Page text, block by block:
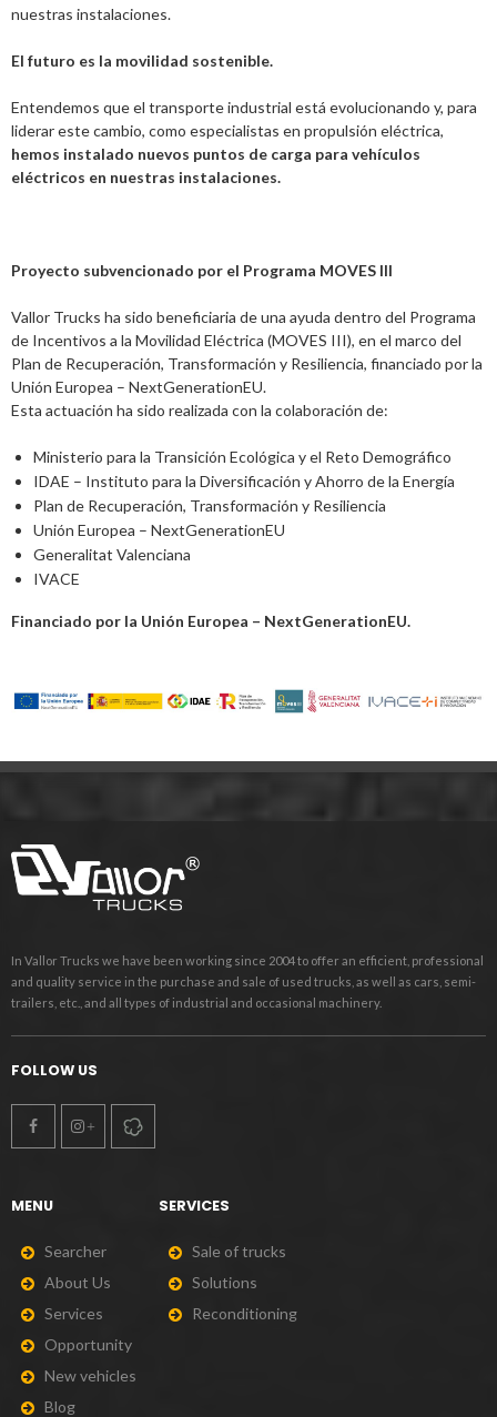
nuestras instalaciones.
El futuro es la movilidad sostenible.
Entendemos que el transporte industrial está evolucionando y, para
liderar este cambio, como especialistas en propulsión eléctrica,
hemos instalado nuevos puntos de carga para vehículos
eléctricos en nuestras instalaciones.
Proyecto subvencionado por el Programa MOVES III
Vallor Trucks ha sido beneficiaria de una ayuda dentro del Programa
de Incentivos a la Movilidad Eléctrica (MOVES III), en el marco del
Plan de Recuperación, Transformación y Resiliencia, financiado por la
Unión Europea – NextGenerationEU.
Esta actuación ha sido realizada con la colaboración de:
Ministerio para la Transición Ecológica y el Reto Demográfico
IDAE – Instituto para la Diversificación y Ahorro de la Energía
Plan de Recuperación, Transformación y Resiliencia
Unión Europea – NextGenerationEU
Generalitat Valenciana
IVACE
Financiado por la Unión Europea – NextGenerationEU.
In Vallor Trucks we have been working since 2004 to offer an efficient, professional
and quality service in the purchase and sale of used trucks, as well as cars, semi-
trailers, etc., and all types of industrial and occasional machinery.
FOLLOW US
MENU
Searcher
About Us
Services
Opportunity
Newvehicles
Blog
SERVICES
Sale oftrucks
Solutions
Reconditioning